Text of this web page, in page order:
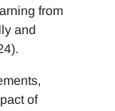
from
and
of